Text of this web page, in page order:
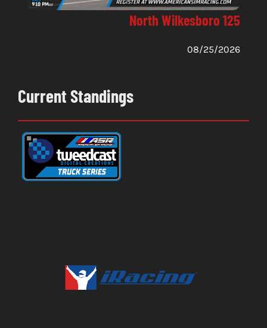
North Wilkesboro 125
08/25/2026
Current Standings